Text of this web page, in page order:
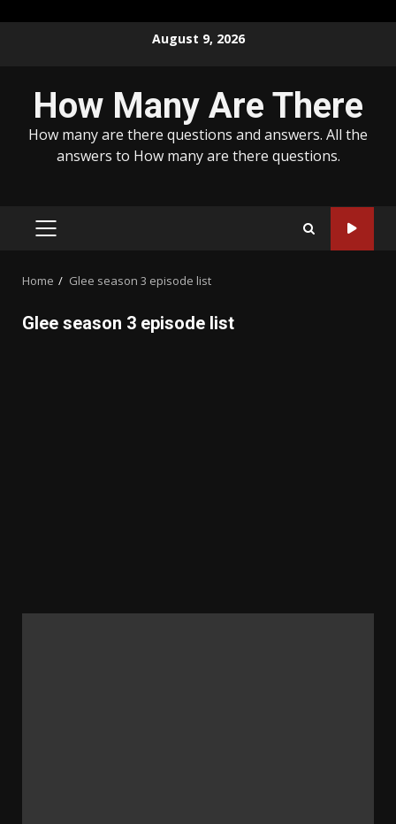
August 9, 2026
How Many Are There
How many are there questions and answers. All the
answers to How many are there questions.
PRIMARY
Home Glee season 3 episode list
Glee season 3 episode list